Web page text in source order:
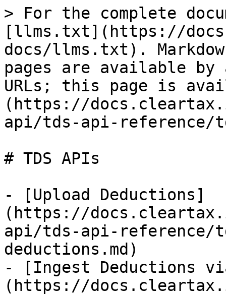
> For the complete
[llms.txt](https://
docs/llms.txt).
pages are available by
URLs; this page is
(https://
api/tds-api-reference/
# TDS APIs
- [Upload Deductions]
(https://
api/tds-api-reference/
deductions.md)
- [Ingest Deductions
(https://